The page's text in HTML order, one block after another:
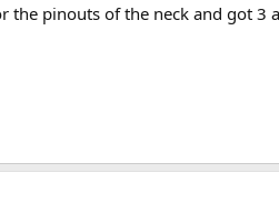
the pinouts of the neck and got 3